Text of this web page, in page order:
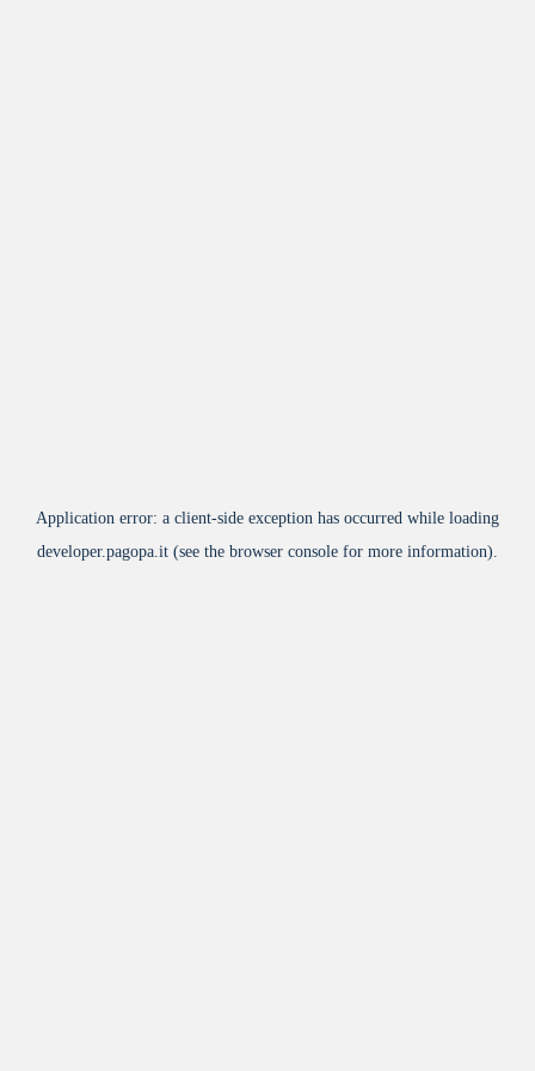
Application error: a client-side exception has occurred while loading
developer.pagopa.it (see the browser console for more information).